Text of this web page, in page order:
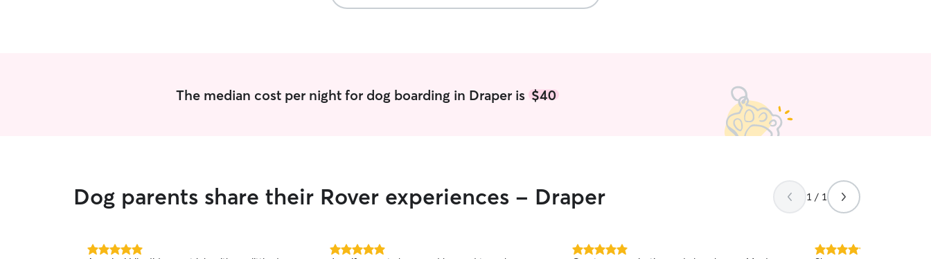
The median cost per night for dog boarding in Draper is$40
Dog parents share their Rover experiences - Draper 1 / 1
5.0
5.0
5.0
5.0